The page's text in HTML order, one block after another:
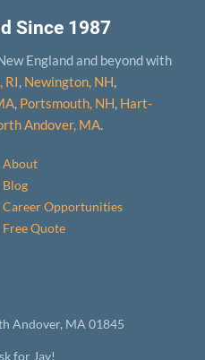
Since 1987
England and beyond with
RI, Newington, NH,
, Portsmouth, NH, Hart­
Andover, MA.
About
Blog
Career Opportunities
Free Quote
Andover, MA 01845
for Jay!